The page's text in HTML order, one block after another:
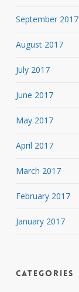
September 2017
August 2017
July 2017
June 2017
May 2017
April 2017
March 2017
February 2017
January 2017
Categories